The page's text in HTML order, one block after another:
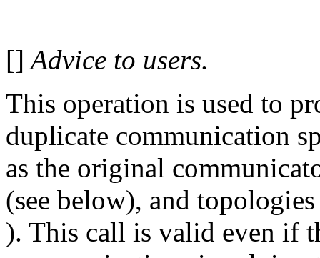
[] Advice to users.
This operation is used to
duplicate communication
as the original
(see below), and
). This call is valid even if